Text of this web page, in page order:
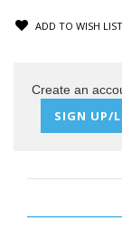
ADD TO WISH LIST
Create an
SIGN UP/